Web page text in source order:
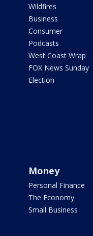
Wildfires
Business
Consumer
Podcasts
West Coast Wrap
FOX News Sunday
Election
Money
Personal Finance
The Economy
Small Business